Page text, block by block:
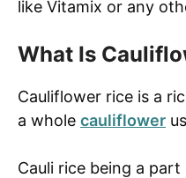
like Vitamix or any
What Is
Cauliflower rice is a
a whole cauliflower
Cauli rice being a part